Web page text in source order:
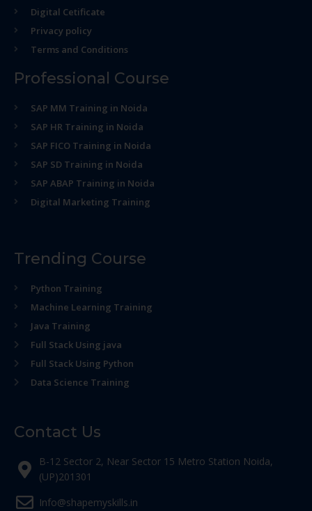
Digital Cetificate
Privacy policy
Terms and Conditions
Professional Course
SAP MM Training in Noida
SAP HR Training in Noida
SAP FICO Training in Noida
SAP SD Training in Noida
SAP ABAP Training in Noida
Digital Marketing Training
Trending Course
Python Training
Machine Learning Training
Java Training
Full Stack Using java
Full Stack Using Python
Data Science Training
Contact Us
B-12 Sector 2, Near Sector 15 Metro Station Noida,
(UP)201301
Info@shapemyskills.in